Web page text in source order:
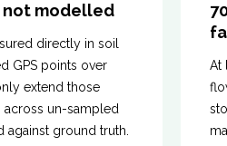
not modelled
directly in soil
GPS points over
extend those
across un-sampled
against ground truth.
At